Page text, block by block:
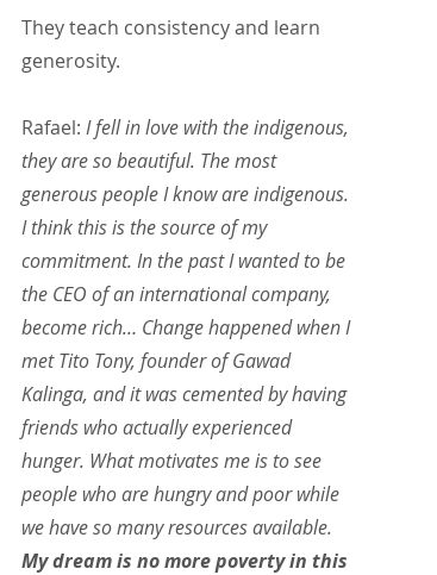
They teach consistency and learn
generosity.
Rafael: I fell in love with the indigenous,
they are so beautiful. The most
generous people I know are indigenous.
I think this is the source of my
commitment. In the past I wanted to be
the CEO of an international company,
become rich… Change happened when I
met Tito Tony, founder of Gawad
Kalinga, and it was cemented by having
friends who actually experienced
hunger. What motivates me is to see
people who are hungry and poor while
we have so many resources available.
My dream is no more poverty in this